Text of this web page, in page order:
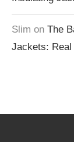
Slim on The
Jackets: